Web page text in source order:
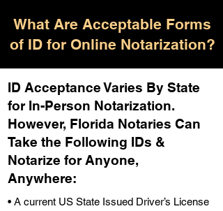
What Are Acceptable Forms
of ID for Online Notarization?
ID Acceptance Varies By State
for In-Person Notarization.
However, Florida Notaries Can
Take the Following IDs &
Notarize for Anyone,
Anywhere:
• A current US State Issued Driver’s License